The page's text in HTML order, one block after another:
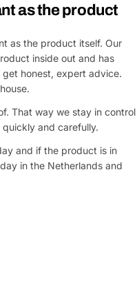
as the product
as the product itself. Our
inside out and has
honest, expert advice.
That way we stay in control
and carefully.
and if the product is in
in the Netherlands and